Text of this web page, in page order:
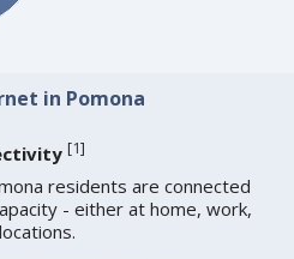
in Pomona
[1]
residents are connected
- either at home, work,